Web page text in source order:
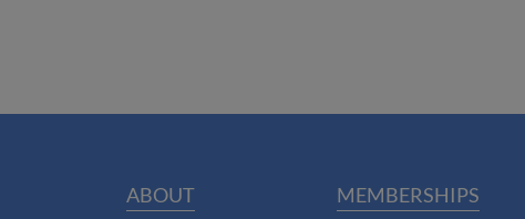
ABOUT MEMBERSHIPS